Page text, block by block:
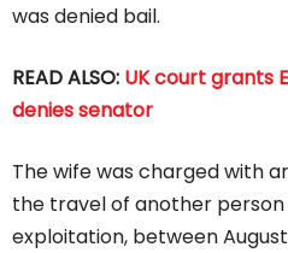
was denied bail.
READ ALSO: UK court grants
denies senator
The wife was charged with
the travel of another
exploitation, between